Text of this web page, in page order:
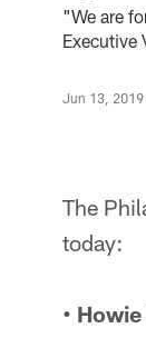
"We are
Executive
Jun 13,
The
today:
•